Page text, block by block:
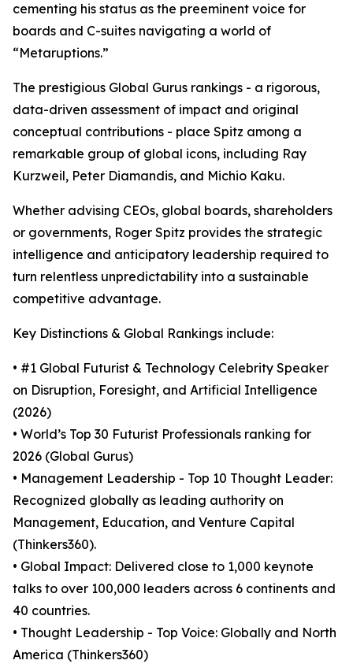
cementing his status as the preeminent voice for
boards and C-suites navigating a world of
“Metaruptions.”
The prestigious Global Gurus rankings - a rigorous,
data-driven assessment of impact and original
conceptual contributions - place Spitz among a
remarkable group of global icons, including Ray
Kurzweil, Peter Diamandis, and Michio Kaku.
Whether advising CEOs, global boards, shareholders
or governments, Roger Spitz provides the strategic
intelligence and anticipatory leadership required to
turn relentless unpredictability into a sustainable
competitive advantage.
Key Distinctions & Global Rankings include:
• #1 Global Futurist & Technology Celebrity Speaker
on Disruption, Foresight, and Artificial Intelligence
(2026)
• World’s Top 30 Futurist Professionals ranking for
2026 (Global Gurus)
• Management Leadership - Top 10 Thought Leader:
Recognized globally as leading authority on
Management, Education, and Venture Capital
(Thinkers360).
• Global Impact: Delivered close to 1,000 keynote
talks to over 100,000 leaders across 6 continents and
40 countries.
• Thought Leadership - Top Voice: Globally and North
America (Thinkers360)